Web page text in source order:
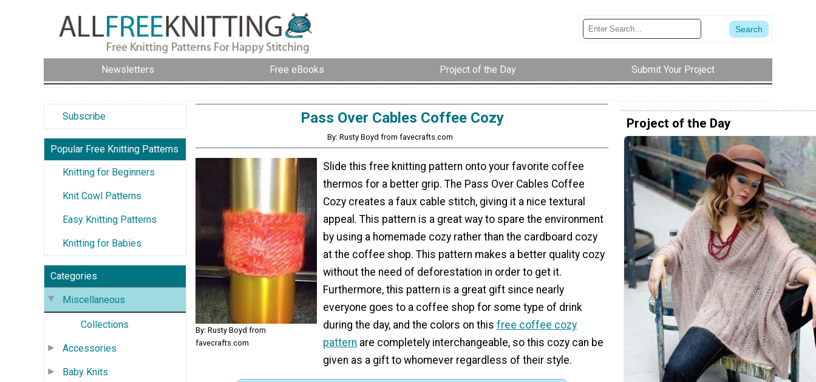
Newsletters Free eBooks Project of the Day Submit Your Project
Subscribe
Popular Free Knitting Patterns
Knitting for Beginners
Knit Cowl Patterns
Easy Knitting Patterns
Knitting for Babies
Categories
Miscellaneous
Collections
Accessories
Baby Knits
Pass Over Cables Coffee Cozy
By: Rusty Boyd from favecrafts.com
By: Rusty Boyd from
favecrafts.com
Slide this free knitting pattern onto your favorite coffee
thermos for a better grip. The Pass Over Cables Coffee
Cozy creates a faux cable stitch, giving it a nice textural
appeal. This pattern is a great way to spare the environment
by using a homemade cozy rather than the cardboard cozy
at the coffee shop. This pattern makes a better quality cozy
without the need of deforestation in order to get it.
Furthermore, this pattern is a great gift since nearly
everyone goes to a coffee shop for some type of drink
during the day, and the colors on this free coffee cozy
pattern are completely interchangeable, so this cozy can be
given as a gift to whomever regardless of their style.
Project of the Day